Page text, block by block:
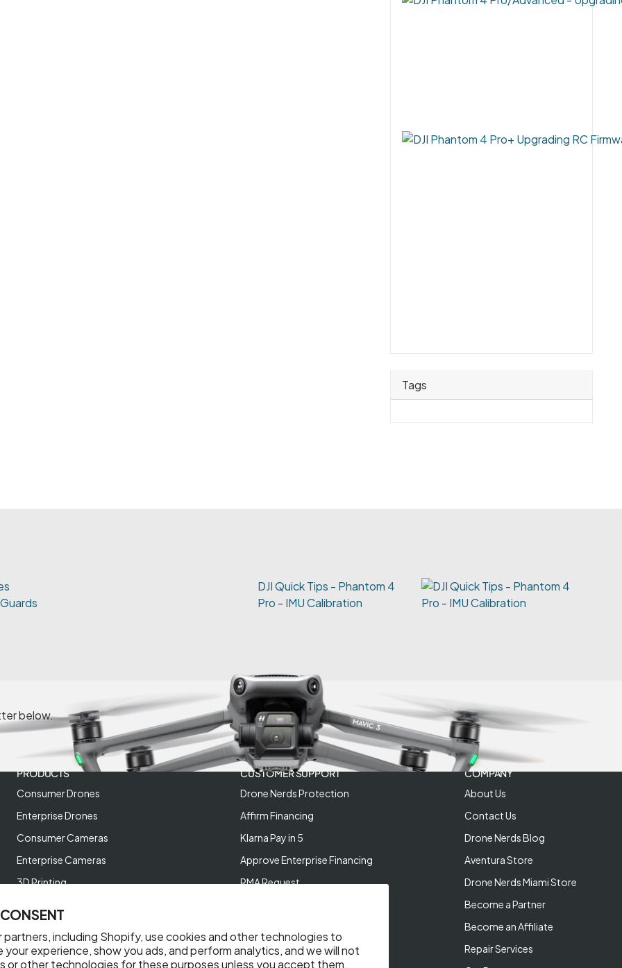
partners, including Shopify, use cookies and other technologies to
your experience, show you ads, and perform analytics, and we will not
or other technologies for these purposes unless you accept them.
Tags
DJI Quick Tips - Phantom 4
Pro - IMU Calibration
below.
PRODUCTS
Consumer Drones
Enterprise Drones
Consumer Cameras
Enterprise Cameras
3D Printing
CUSTOMER SUPPORT
Drone Nerds Protection
Affirm Financing
Klarna Pay in 5
Approve Enterprise Financing
RMA Request
Help Videos
COMPANY
About Us
Contact Us
Drone Nerds Blog
Aventura Store
Drone Nerds Miami Store
Become a Partner
Become an Affiliate
Repair Services